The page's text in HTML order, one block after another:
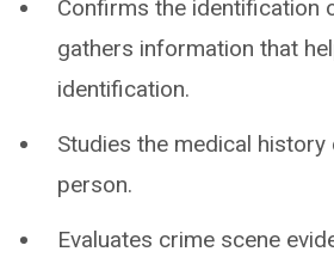
Confirms the identification
gathers information that
identification.
Studies the medical
person.
Evaluates crime scene